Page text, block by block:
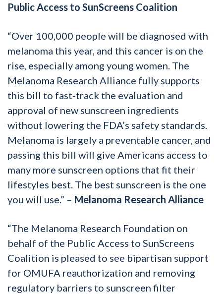
Public Access to SunScreens Coalition
“Over 100,000 people will be diagnosed with
melanoma this year, and this cancer is on the
rise, especially among young women. The
Melanoma Research Alliance fully supports
this bill to fast-track the evaluation and
approval of new sunscreen ingredients
without lowering the FDA’s safety standards.
Melanoma is largely a preventable cancer, and
passing this bill will give Americans access to
many more sunscreen options that fit their
lifestyles best. The best sunscreen is the one
you will use.” – Melanoma Research Alliance
“The Melanoma Research Foundation on
behalf of the Public Access to SunScreens
Coalition is pleased to see bipartisan support
for OMUFA reauthorization and removing
regulatory barriers to sunscreen filter